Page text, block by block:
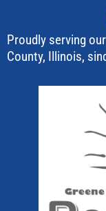
Proudly serving
County, Illinois,